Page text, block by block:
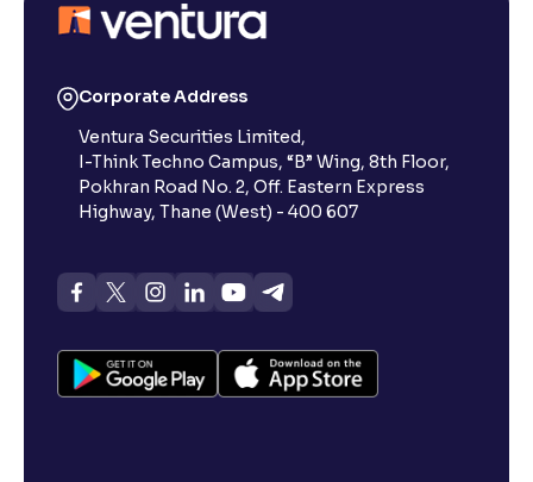
Corporate Address
Ventura Securities Limited,
I-Think Techno Campus, “B” Wing, 8th Floor,
Pokhran Road No. 2, Off. Eastern Express
Highway, Thane (West) - 400 607